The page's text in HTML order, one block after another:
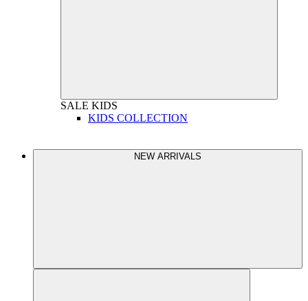
SALE KIDS
KIDS COLLECTION
NEW ARRIVALS